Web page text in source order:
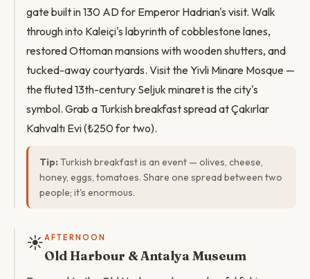
gate built in 130 AD for Emperor Hadrian's visit. Walk
through into Kaleiçi's labyrinth of cobblestone lanes,
restored Ottoman mansions with wooden shutters, and
tucked-away courtyards. Visit the Yivli Minare Mosque —
the fluted 13th-century Seljuk minaret is the city's
symbol. Grab a Turkish breakfast spread at Çakırlar
Kahvaltı Evi (₺250 for two).
Tip: Turkish breakfast is an event — olives, cheese,
honey, eggs, tomatoes. Share one spread between two
people; it's enormous.
☀️AFTERNOON
Old Harbour & Antalya Museum